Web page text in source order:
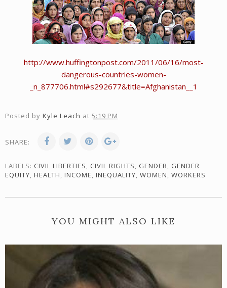
http://www.huffingtonpost.com/2011/06/16/most-
dangerous-countries-women-
_n_877706.html#s292677&title=Afghanistan__1
Posted by Kyle Leach at 5:19 PM
SHARE:
LABELS: CIVIL LIBERTIES, CIVIL RIGHTS, GENDER, GENDER
EQUITY, HEALTH, INCOME, INEQUALITY, WOMEN, WORKERS
YOU MIGHT ALSO LIKE